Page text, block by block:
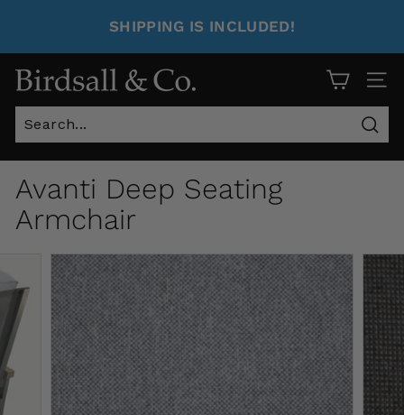
SHIPPING IS INCLUDED!
Site
Avanti Deep Seating
Armchair